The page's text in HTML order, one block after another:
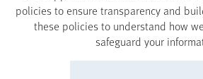
policies to ensure transparency and
these policies to understand how
safeguard your